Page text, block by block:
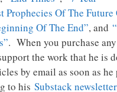
Prophecies Of The Future
Of The End”, and
. When you purchase
the work that he is
by email as soon as he
to his Substack newsletter